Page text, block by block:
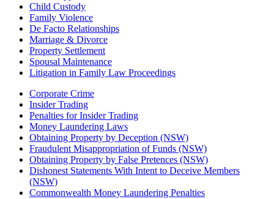
Child Custody
Family Violence
De Facto Relationships
Marriage & Divorce
Property Settlement
Spousal Maintenance
Litigation in Family Law Proceedings
Corporate Crime
Insider Trading
Penalties for Insider Trading
Money Laundering Laws
Obtaining Property by Deception (NSW)
Fraudulent Misappropriation of Funds (NSW)
Obtaining Property by False Pretences (NSW)
Dishonest Statements With Intent to Deceive Members
(NSW)
Commonwealth Money Laundering Penalties